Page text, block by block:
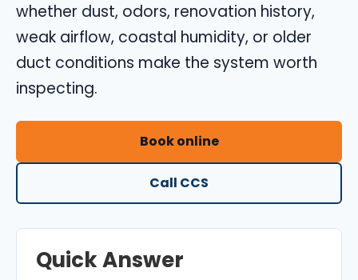
M
A
T
whether dust, odors, renovation history,
weak airflow, coastal humidity, or older
duct conditions make the system worth
inspecting.
Book online
Call CCS
Quick Answer